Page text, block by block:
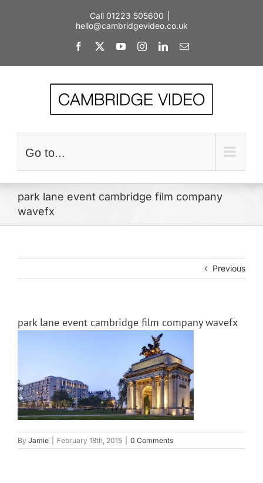
Call 01223 505600
hello@cambridgevideo.co.uk
Facebook YouTubeInstagramLinkedInEmail
Go to...
park lane event cambridge film company
wavefx
Previous
park lane event cambridge film company wavefx
By Jamie February 18th, 2015 0 Comments